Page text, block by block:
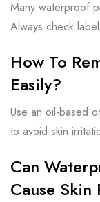
Many waterproof
Always check
How To
Easily?
Use an oil-based
to avoid skin
Can
Cause Skin